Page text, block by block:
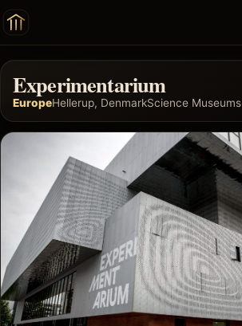
Experimentarium
EuropeHellerup, DenmarkScience Museums